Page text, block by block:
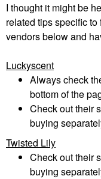
I thought it might be
related tips specific to
vendors below and
Luckyscent
Always check
bottom of the
Check out their
buying
Twisted Lily
Check out their
buying